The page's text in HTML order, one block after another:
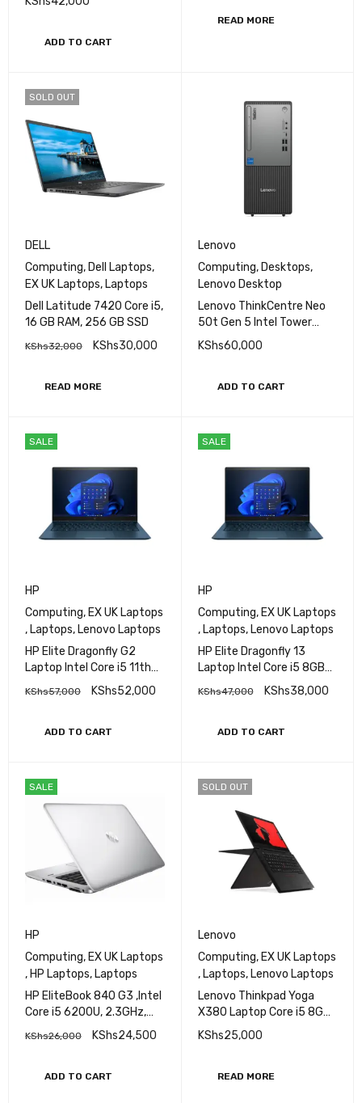
Touchscreen Laptop
ADD TO CART
READ MORE
SOLD OUT
DELL
Computing, Dell Laptops,
EX UK Laptops, Laptops
Dell Latitude 7420 Core i5,
16 GB RAM, 256 GB SSD
KShs32,000 KShs30,000
READ MORE
Lenovo
Computing, Desktops,
Lenovo Desktop
Lenovo ThinkCentre Neo
50t Gen 5 Intel Tower
Intel Core i5-13400 8GB
RAM 512GB SSD
Graphics 730 No OS Wi-Fi
KShs60,000
ADD TO CART
SALE
HP
Computing, EX UK Laptops
, Laptops, Lenovo Laptops
HP Elite Dragonfly G2
Laptop Intel Core i5 11th
Gen 16GB RAM 512GB SSD
13.3″ HD Display
KShs57,000 KShs52,000
ADD TO CART
SALE
HP
Computing, EX UK Laptops
, Laptops, Lenovo Laptops
HP Elite Dragonfly 13
Laptop Intel Core i5 8GB
RAM 256GB SSD 13.3″ HD
Display
KShs47,000 KShs38,000
ADD TO CART
SALE
HP
Computing, EX UK Laptops
, HP Laptops, Laptops
HP EliteBook 840 G3 ,Intel
Core i5 6200U, 2.3GHz,
8GB RAM, 256 GB SSD,14
inch Screen
KShs26,000 KShs24,500
ADD TO CART
SOLD OUT
Lenovo
Computing, EX UK Laptops
, Laptops, Lenovo Laptops
Lenovo Thinkpad Yoga
X380 Laptop Core i5 8GB
Ram 256GB SSD
KShs25,000
READ MORE